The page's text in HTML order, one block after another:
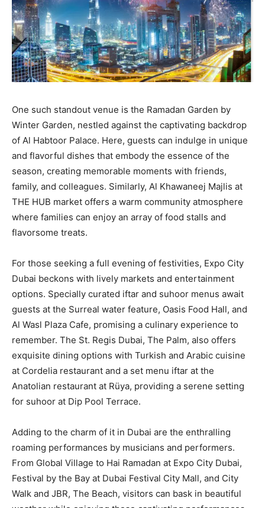
One such standout venue is the Ramadan Garden by
Winter Garden, nestled against the captivating backdrop
of Al Habtoor Palace. Here, guests can indulge in unique
and flavorful dishes that embody the essence of the
season, creating memorable moments with friends,
family, and colleagues. Similarly, Al Khawaneej Majlis at
THE HUB market offers a warm community atmosphere
where families can enjoy an array of food stalls and
flavorsome treats.
For those seeking a full evening of festivities, Expo City
Dubai beckons with lively markets and entertainment
options. Specially curated iftar and suhoor menus await
guests at the Surreal water feature, Oasis Food Hall, and
Al Wasl Plaza Cafe, promising a culinary experience to
remember. The St. Regis Dubai, The Palm, also offers
exquisite dining options with Turkish and Arabic cuisine
at Cordelia restaurant and a set menu iftar at the
Anatolian restaurant at Rüya, providing a serene setting
for suhoor at Dip Pool Terrace.
Adding to the charm of it in Dubai are the enthralling
roaming performances by musicians and performers.
From Global Village to Hai Ramadan at Expo City Dubai,
Festival by the Bay at Dubai Festival City Mall, and City
Walk and JBR, The Beach, visitors can bask in beautiful